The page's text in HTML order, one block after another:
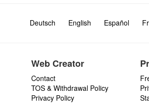
Deutsch English Español
Web Creator
Contact
TOS & Withdrawal Policy
Privacy Policy